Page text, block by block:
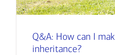
Q&A: How can I
inheritance?